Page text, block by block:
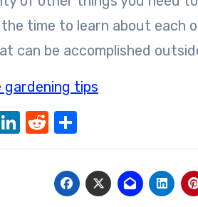
time to learn about each
can be accomplished
tips
LinkedIn
Reddit